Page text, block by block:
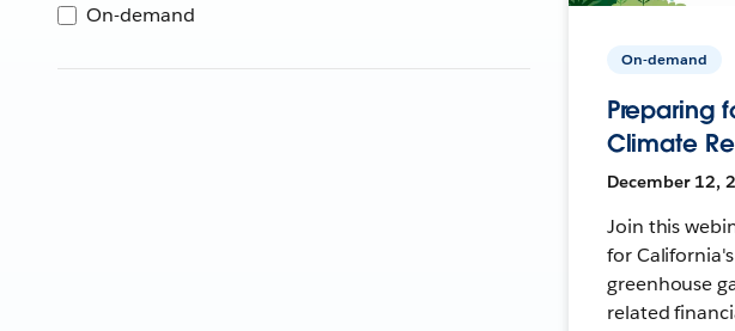
On-demand
On-demand
Preparing
Climate
December 12,
Join this
for
greenhouse
related